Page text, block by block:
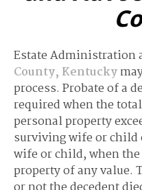
Estate Administration
County, Kentucky
process. Probate of a
required when the
personal property
surviving wife or
wife or child, when
property of any value.